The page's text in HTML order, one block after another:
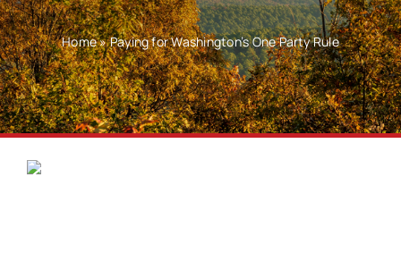
Home»Paying for Washington’s One Party Rule